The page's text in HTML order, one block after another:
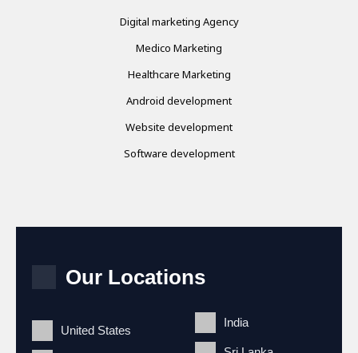
Digital marketing Agency
Medico Marketing
Healthcare Marketing
Android development
Website development
Software development
Our Locations
United States
India